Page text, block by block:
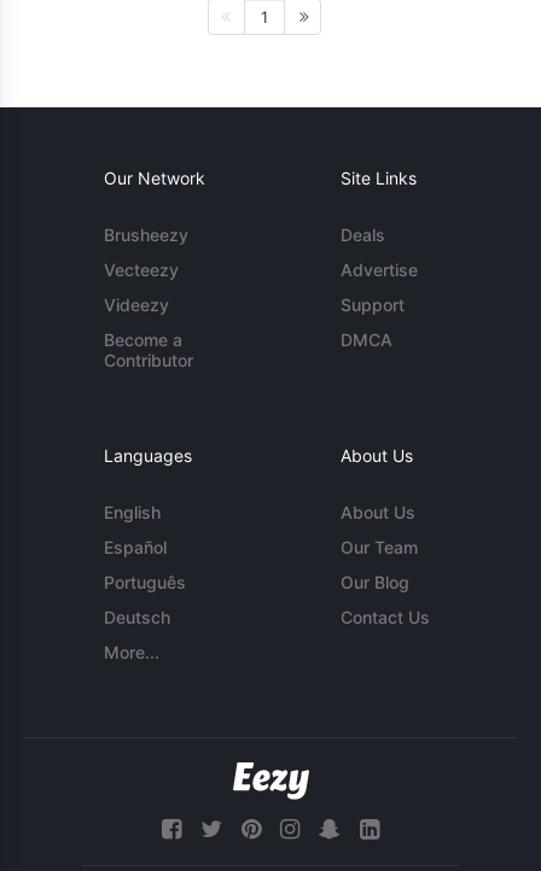
1
Our Network
Brusheezy
Vecteezy
Videezy
Become a
Contributor
Site Links
Deals
Advertise
Support
DMCA
Languages
English
Español
Português
Deutsch
More...
About Us
About Us
Our Team
Our Blog
Contact Us